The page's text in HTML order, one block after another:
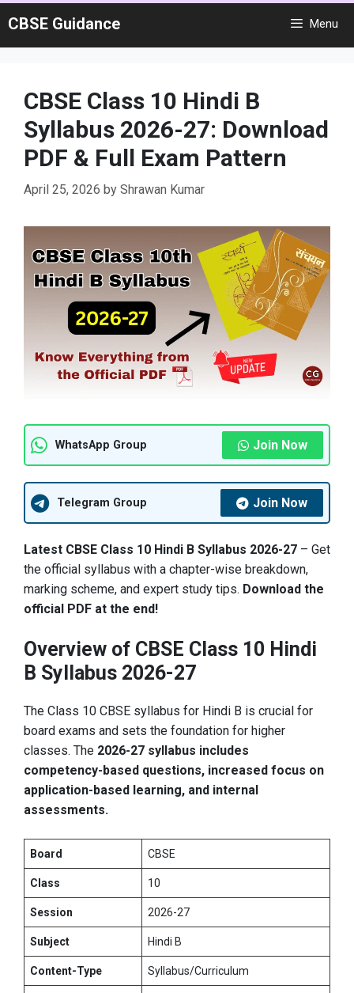
to
content
CBSE Guidance Menu
CBSE Class 10 Hindi B
Syllabus 2026-27: Download
PDF & Full Exam Pattern
April 25, 2026 by Shrawan Kumar
WhatsApp Group Join Now
Telegram Group Join Now
Latest CBSE Class 10 Hindi B Syllabus 2026-27 – Get
the official syllabus with a chapter-wise breakdown,
marking scheme, and expert study tips. Download the
official PDF at the end!
Overview of CBSE Class 10 Hindi
B Syllabus 2026-27
The Class 10 CBSE syllabus for Hindi B is crucial for
board exams and sets the foundation for higher
classes. The 2026-27 syllabus includes
competency-based questions, increased focus on
application-based learning, and internal
assessments.
Board CBSE
Class 10
Session 2026-27
Subject Hindi B
Content-Type Syllabus/Curriculum